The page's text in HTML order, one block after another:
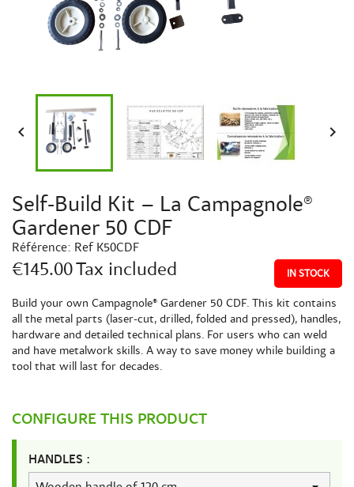
 
Self-Build Kit – La Campagnole®
Gardener 50 CDF
Référence: Ref K50CDF
€145.00Tax included IN STOCK
Build your own Campagnole® Gardener 50 CDF. This kit contains
all the metal parts (laser-cut, drilled, folded and pressed), handles,
hardware and detailed technical plans. For users who can weld
and have metalwork skills. A way to save money while building a
tool that will last for decades.
CONFIGURE THIS PRODUCT
HANDLES :